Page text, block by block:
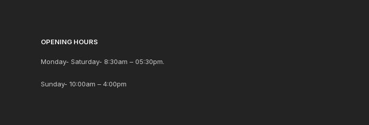
OPENING HOURS
Monday- Saturday- 8:30am – 05:30pm.
Sunday- 10:00am – 4:00pm